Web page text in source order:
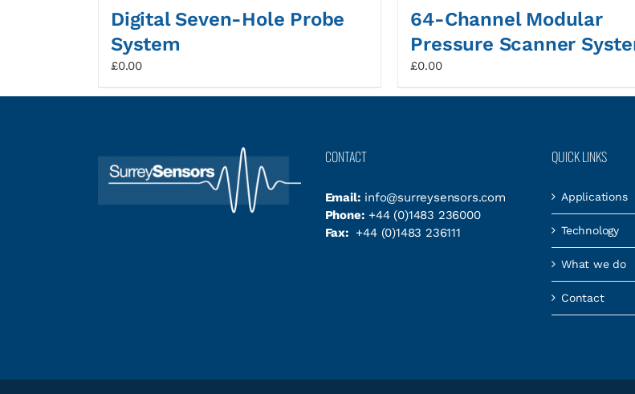
Digital Seven-Hole Probe
System
£0.00
64-Channel Modular
Pressure Scanner
£0.00
CONTACT
Email: info@surreysensors.com
Phone: +44 (0)1483 236000
Fax: +44 (0)1483 236111
QUICK LINKS
Applications
Technology
What we do
Contact